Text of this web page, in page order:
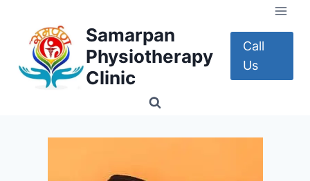
content
Samarpan
Physiotherapy
Clinic
Call
Us